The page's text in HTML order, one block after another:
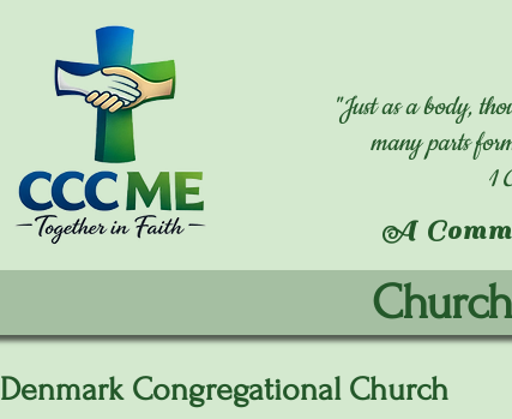
"Just as a body,
many parts
1
A
Denmark Congregational Church